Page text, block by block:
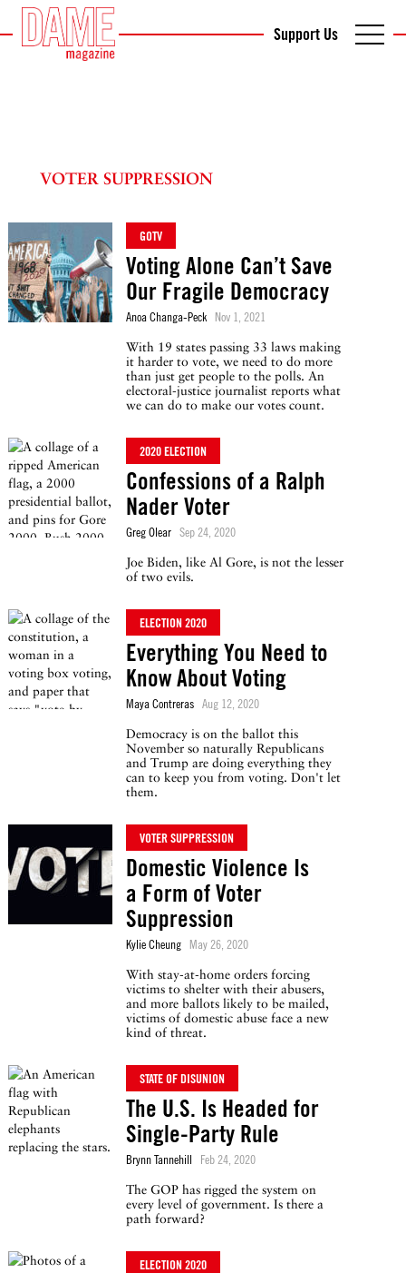
Support Us
VOTER SUPPRESSION
GOTV
Voting Alone Can’t Save
Our Fragile Democracy
Anoa Changa-Peck Nov 1, 2021
With 19 states passing 33 laws making
it harder to vote, we need to do more
than just get people to the polls. An
electoral-justice journalist reports what
we can do to make our votes count.
2020 ELECTION
Confessions of a Ralph
Nader Voter
Greg Olear Sep 24, 2020
Joe Biden, like Al Gore, is not the lesser
of two evils.
ELECTION 2020
Everything You Need to
Know About Voting
Maya Contreras Aug 12, 2020
Democracy is on the ballot this
November so naturally Republicans
and Trump are doing everything they
can to keep you from voting. Don't let
them.
VOTER SUPPRESSION
Domestic Violence Is
a Form of Voter
Suppression
Kylie Cheung May 26, 2020
With stay-at-home orders forcing
victims to shelter with their abusers,
and more ballots likely to be mailed,
victims of domestic abuse face a new
kind of threat.
STATE OF DISUNION
The U.S. Is Headed for
Single-Party Rule
Brynn Tannehill Feb 24, 2020
The GOP has rigged the system on
every level of government. Is there a
path forward?
ELECTION 2020